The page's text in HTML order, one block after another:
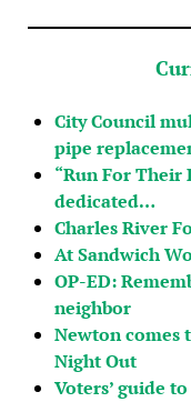
City Council
pipe
“Run For Their
dedicated…
Charles River
At Sandwich
OP-ED:
neighbor
Newton comes
Night Out
Voters’ guide